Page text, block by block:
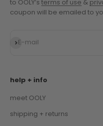
to OOLY’s terms of use &
coupon will be emailed to
E-mail
Subscribe
help + info
meet OOLY
shipping + returns